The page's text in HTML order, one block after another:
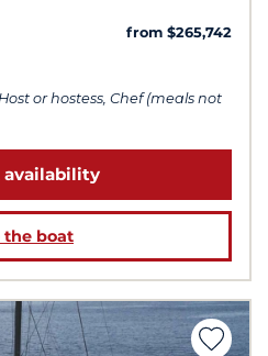
from $265,742
or hostess, Chef (meals not
availability
the boat